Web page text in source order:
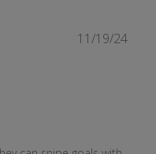
11/19/24